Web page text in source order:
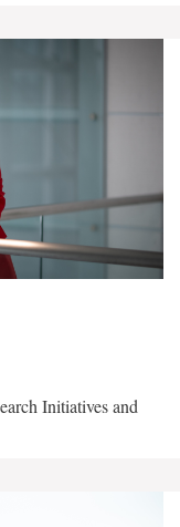
Initiatives and